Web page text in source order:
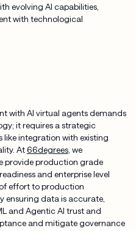
evolving AI capabilities,
with technological
with AI virtual agents demands
it requires a strategic
integration with existing
At66degrees, we
provide production grade
and enterprise level
effort to production
ensuring data is accurate,
and Agentic AI trust and
and mitigate governance